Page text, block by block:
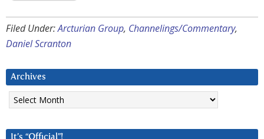
Filed Under:Arcturian Group, Channelings/Commentary,
Daniel Scranton
Archives
Archives
It’s “Official”!